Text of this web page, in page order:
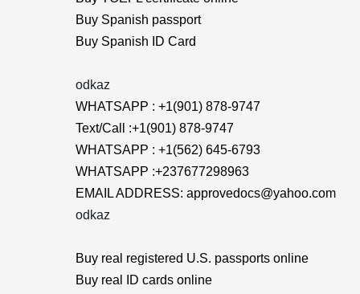
Buy Spanish passport
Buy Spanish ID Card
odkaz
WHATSAPP : +1(901) 878-9747
Text/Call :+1(901) 878-9747
WHATSAPP : +1(562) 645-6793
WHATSAPP :+237677298963
EMAIL ADDRESS: approvedocs@yahoo.com
odkaz
Buy real registered U.S. passports online
Buy real ID cards online